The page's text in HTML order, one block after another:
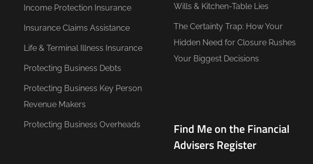
Income Protection Insurance
Insurance Claims Assistance
Life & Terminal Illness Insurance
Protecting Business Debts
Protecting Business Key Person
Revenue Makers
Protecting Business Overheads
Wills & Kitchen-Table Lies
The Certainty Trap: How Your
Hidden Need for Closure Rushes
Your Biggest Decisions
Find Me on the Financial
Advisers Register